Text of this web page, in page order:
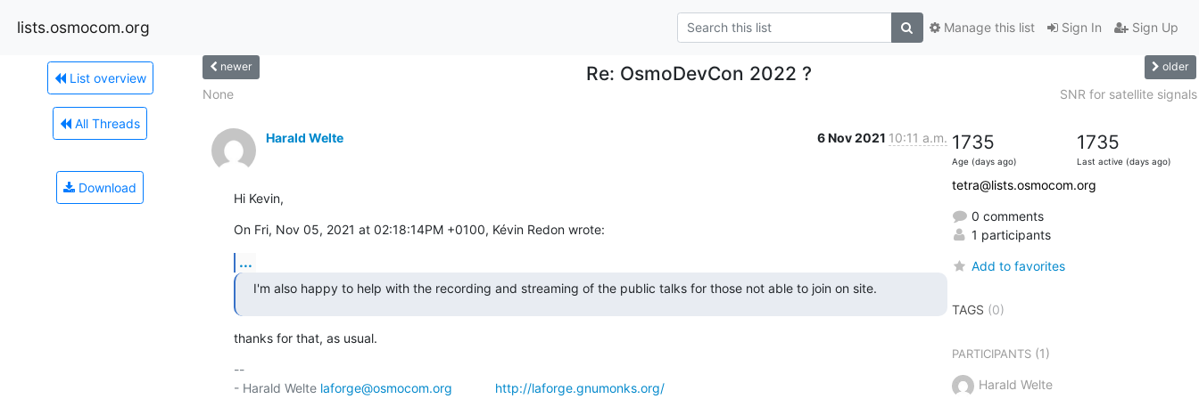
lists.osmocom.org Sign In Sign Up
Manage this list
List overview
All Threads
Download
newer Re: OsmoDevCon 2022 ? older
None SNR for satellite signals
Harald Welte 6 Nov 2021 10:11 a.m.
Hi Kevin,
On Fri, Nov 05, 2021 at 02:18:14PM +0100, Kévin Redon wrote:
...
I'm also happy to help with the recording and streaming of the public talks for those not able to join on site.
thanks for that, as usual.
--
- Harald Welte laforge@osmocom.org
http://laforge.gnumonks.org/
1735
Age (days ago)
1735
Last active (days ago)
tetra@lists.osmocom.org
0 comments
1 participants
Add to favorites
TAGS (0)
PARTICIPANTS(1)
Harald Welte